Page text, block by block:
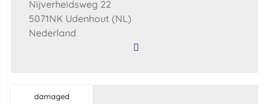
Nijverheidsweg 22
5071NK Udenhout (NL)
Nederland
damaged